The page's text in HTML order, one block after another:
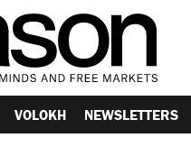
VOLOKH NEWSLETTERS